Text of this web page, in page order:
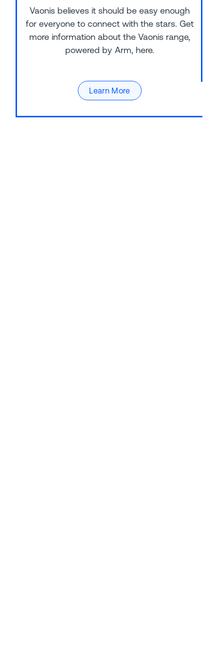
Vaonis believes it should be easy enough
for everyone to connect with the stars. Get
more information about the Vaonis range,
powered by Arm, here.
Learn More